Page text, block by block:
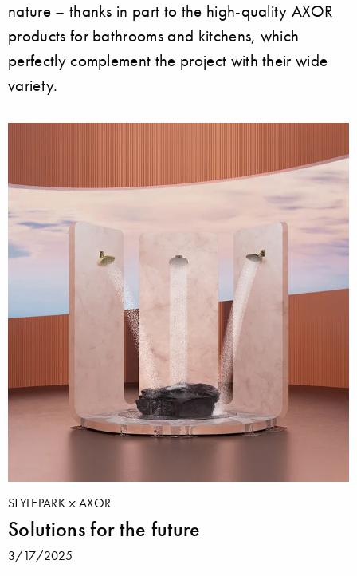
nature – thanks in part to the high-quality AXOR
products for bathrooms and kitchens, which
perfectly complement the project with their wide
variety.
STYLEPARK AXOR
Solutions for the future
3/17/2025